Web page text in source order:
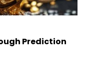
Prediction